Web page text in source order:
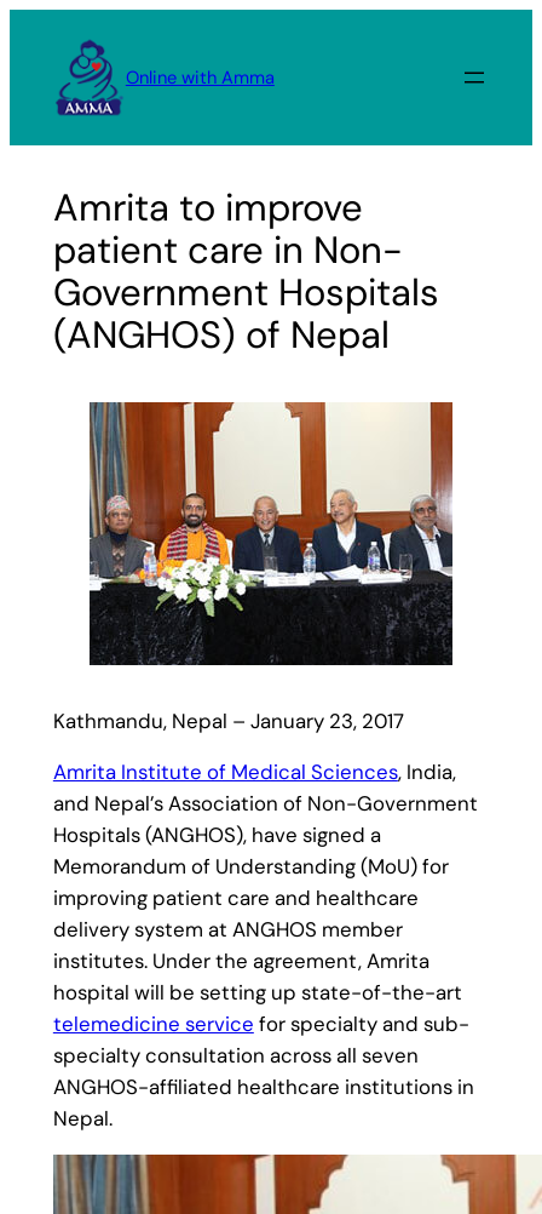
content
Online with Amma
Amrita to improve
patient care in Non-
Government Hospitals
(ANGHOS) of Nepal
Kathmandu, Nepal – January 23, 2017
Amrita Institute of Medical Sciences, India,
and Nepal’s Association of Non-Government
Hospitals (ANGHOS), have signed a
Memorandum of Understanding (MoU) for
improving patient care and healthcare
delivery system at ANGHOS member
institutes. Under the agreement, Amrita
hospital will be setting up state-of-the-art
telemedicine service for specialty and sub-
specialty consultation across all seven
ANGHOS-affiliated healthcare institutions in
Nepal.